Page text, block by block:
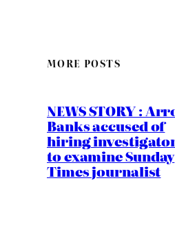
MORE POSTS
NEWS STORY :
Banks accused of
hiring
to examine Sunday
Times journalist